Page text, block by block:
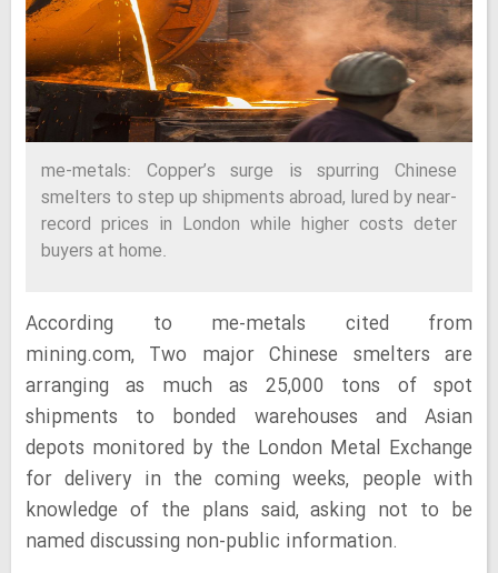
me-metals: Copper’s surge is spurring Chinese
smelters to step up shipments abroad, lured by near-
record prices in London while higher costs deter
buyers at home.
According to me-metals cited from
mining.com, Two major Chinese smelters are
arranging as much as 25,000 tons of spot
shipments to bonded warehouses and Asian
depots monitored by the London Metal Exchange
for delivery in the coming weeks, people with
knowledge of the plans said, asking not to be
named discussing non-public information.